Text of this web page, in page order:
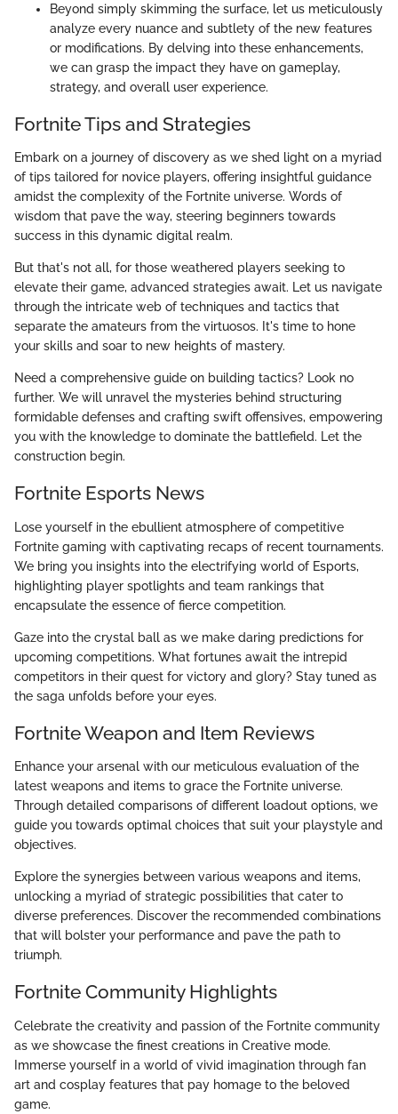
Beyond simply skimming the surface, let us meticulously
analyze every nuance and subtlety of the new features
or modifications. By delving into these enhancements,
we can grasp the impact they have on gameplay,
strategy, and overall user experience.
Fortnite Tips and Strategies
Embark on a journey of discovery as we shed light on a myriad
of tips tailored for novice players, offering insightful guidance
amidst the complexity of the Fortnite universe. Words of
wisdom that pave the way, steering beginners towards
success in this dynamic digital realm.
But that's not all, for those weathered players seeking to
elevate their game, advanced strategies await. Let us navigate
through the intricate web of techniques and tactics that
separate the amateurs from the virtuosos. It's time to hone
your skills and soar to new heights of mastery.
Need a comprehensive guide on building tactics? Look no
further. We will unravel the mysteries behind structuring
formidable defenses and crafting swift offensives, empowering
you with the knowledge to dominate the battlefield. Let the
construction begin.
Fortnite Esports News
Lose yourself in the ebullient atmosphere of competitive
Fortnite gaming with captivating recaps of recent tournaments.
We bring you insights into the electrifying world of Esports,
highlighting player spotlights and team rankings that
encapsulate the essence of fierce competition.
Gaze into the crystal ball as we make daring predictions for
upcoming competitions. What fortunes await the intrepid
competitors in their quest for victory and glory? Stay tuned as
the saga unfolds before your eyes.
Fortnite Weapon and Item Reviews
Enhance your arsenal with our meticulous evaluation of the
latest weapons and items to grace the Fortnite universe.
Through detailed comparisons of different loadout options, we
guide you towards optimal choices that suit your playstyle and
objectives.
Explore the synergies between various weapons and items,
unlocking a myriad of strategic possibilities that cater to
diverse preferences. Discover the recommended combinations
that will bolster your performance and pave the path to
triumph.
Fortnite Community Highlights
Celebrate the creativity and passion of the Fortnite community
as we showcase the finest creations in Creative mode.
Immerse yourself in a world of vivid imagination through fan
art and cosplay features that pay homage to the beloved
game.